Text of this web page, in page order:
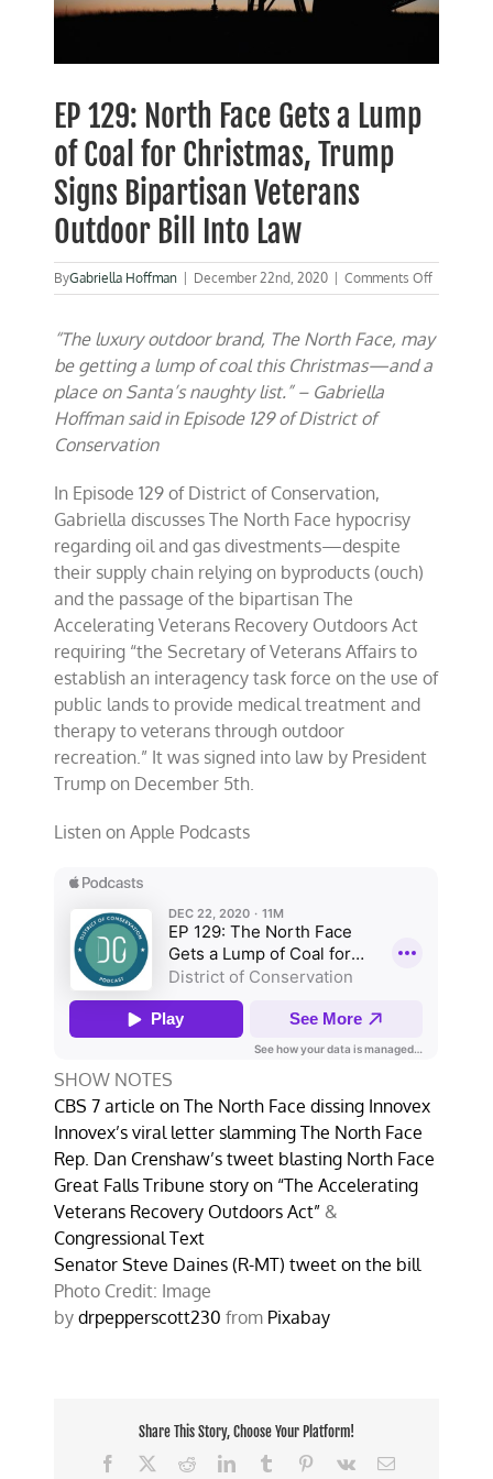
EP 129: North Face Gets a Lump
of Coal for Christmas, Trump
Signs Bipartisan Veterans
Outdoor Bill Into Law
ByGabriella Hoffman | December 22nd, 2020 | Comments Offon
EP
North
“The luxury outdoor brand, The North Face, may
be getting a lump of coal this Christmas—and a
place on Santa’s naughty list.” – Gabriella
Hoffman said in Episode 129 of District of
Conservation
In Episode 129 of District of Conservation,
Gabriella discusses The North Face hypocrisy
regarding oil and gas divestments—despite
their supply chain relying on byproducts (ouch)
and the passage of the bipartisan The
Accelerating Veterans Recovery Outdoors Act
requiring “the Secretary of Veterans Affairs to
establish an interagency task force on the use of
public lands to provide medical treatment and
therapy to veterans through outdoor
recreation.” It was signed into law by President
Trump on December 5th.
Listen on Apple Podcasts
SHOW NOTES
CBS 7 article on The North Face dissing Innovex
Innovex’s viral letter slamming The North Face
Rep. Dan Crenshaw’s tweet blasting North Face
Great Falls Tribune story on “The Accelerating
Veterans Recovery Outdoors Act” &
Congressional Text
Senator Steve Daines (R-MT) tweet on the bill
Photo Credit: Image
bydrpepperscott230 from Pixabay
Share This Story, Choose Your Platform!
Facebook
RedditLinkedInTumblr Pinterest
Vk Email